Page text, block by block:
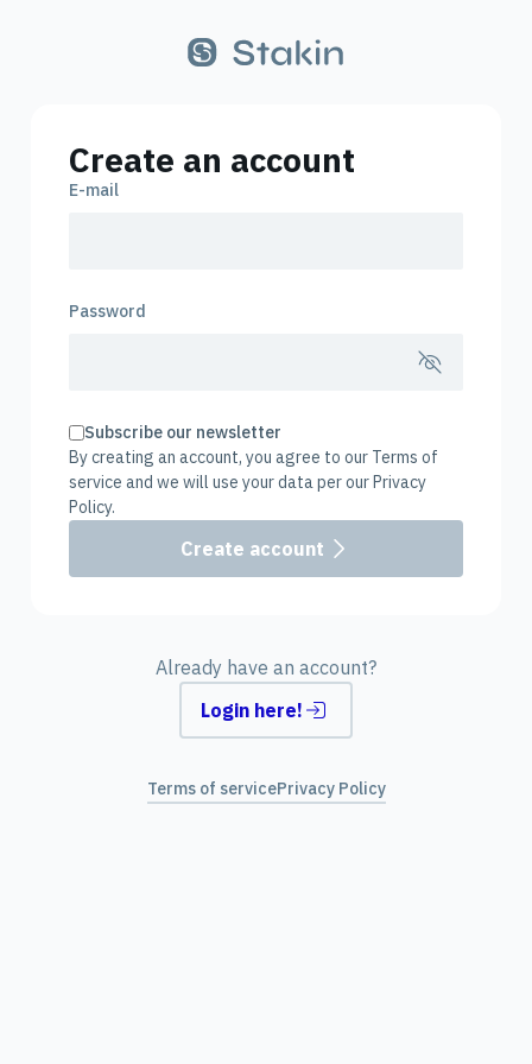
Create an account
E-mail
Password
Subscribe our newsletter
By creating an account, you agree to our Terms of
service and we will use your data per our Privacy
Policy.
Create account
Already have an account?
Login here!
Terms of servicePrivacy Policy